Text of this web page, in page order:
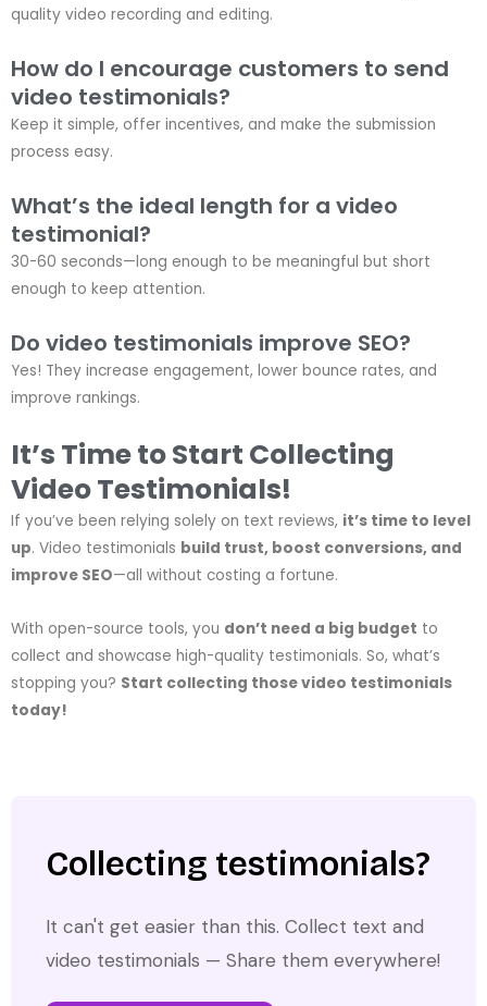
quality video recording and editing.
How do I encourage customers to send
video testimonials?
Keep it simple, offer incentives, and make the submission
process easy.
What’s the ideal length for a video
testimonial?
30-60 seconds—long enough to be meaningful but short
enough to keep attention.
Do video testimonials improve SEO?
Yes! They increase engagement, lower bounce rates, and
improve rankings.
It’s Time to Start Collecting
Video Testimonials!
If you’ve been relying solely on text reviews, it’s time to level
up. Video testimonials build trust, boost conversions, and
improve SEO—all without costing a fortune.
With open-source tools, you don’t need a big budget to
collect and showcase high-quality testimonials. So, what’s
stopping you? Start collecting those video testimonials
today!
Collecting testimonials?
It can't get easier than this. Collect text and
video testimonials — Share them everywhere!